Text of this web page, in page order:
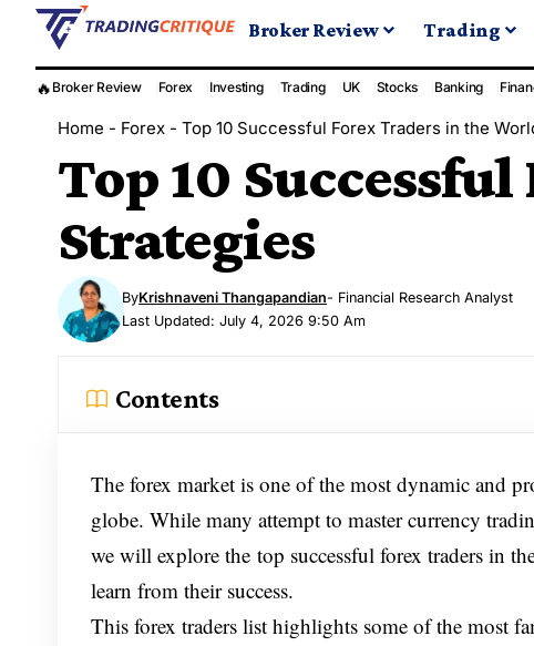
Broker Review Trading
🔥 Broker Review Forex Investing Trading UK Stocks Banking
Home - Forex - Top 10 Successful Forex Traders in the
Top 10
Strategies
Last Updated: July 4, 2026 9:50 Am
ByKrishnaveni Thangapandian- Financial Research Analyst
Contents
The forex market is one of the most dynamic and
globe. While many attempt to master currency
we will explore the top successful forex traders in
learn from their success.
This forex traders list highlights some of the most